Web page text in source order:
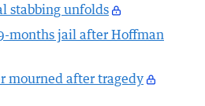
stabbing unfolds
months jail after Hoffman
mourned after tragedy